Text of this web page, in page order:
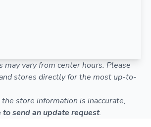
may vary from center hours. Please
stores directly for the most up-to-
store information is inaccurate,
send an update request.